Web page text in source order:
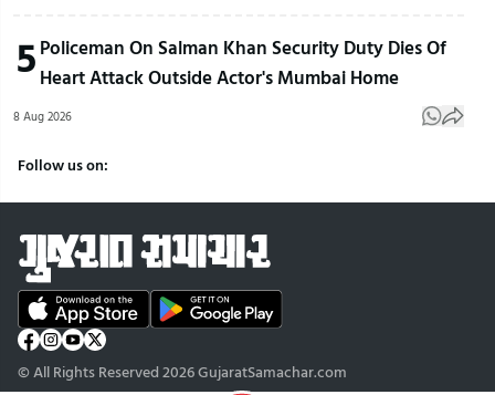
5 Policeman On Salman Khan Security Duty Dies Of
Heart Attack Outside Actor's Mumbai Home
8 Aug 2026
Follow us on:
© All Rights Reserved 2026 GujaratSamachar.com